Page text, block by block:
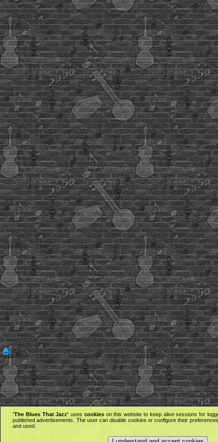
'The Blues That Jazz' uses cookieson this website to keep alive sessions for
published advertisements. The user can disable cookies or configure their
and used.